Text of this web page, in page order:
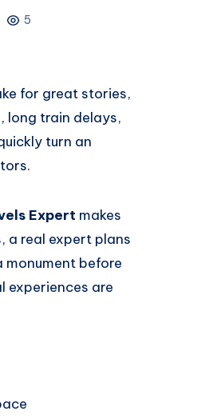
5
for great stories,
long train delays,
turn an
Expert makes
a real expert plans
before
experiences are